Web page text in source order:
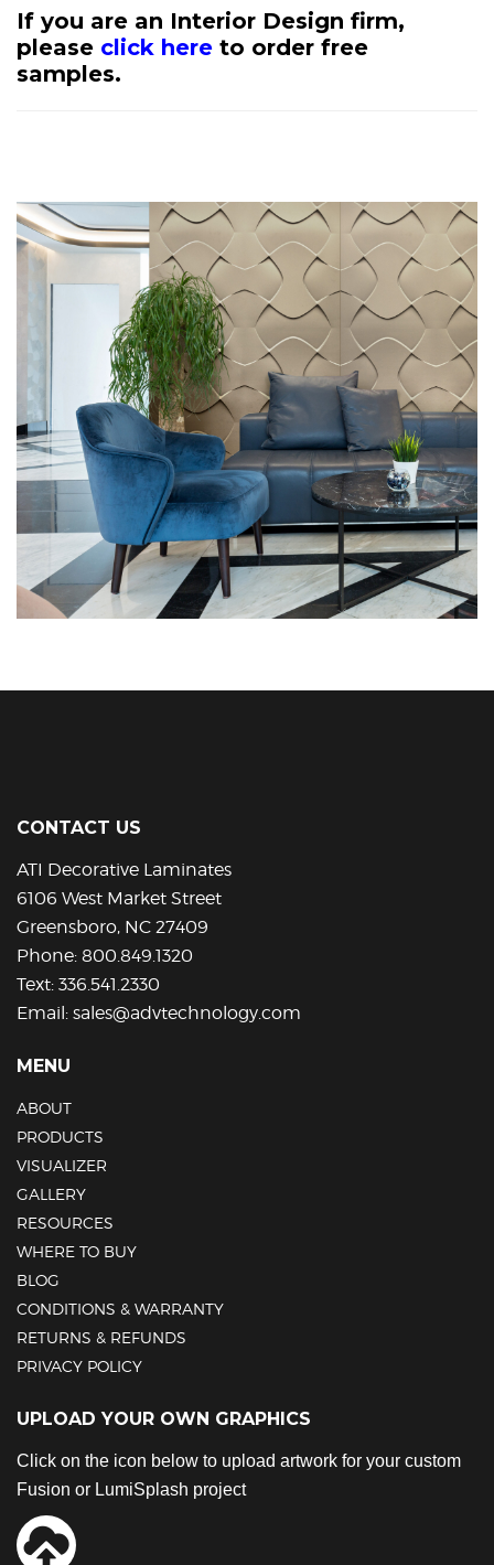
If you are an Interior Design firm,
please click here to order free
samples.
CONTACT US
ATI Decorative Laminates
6106 West Market Street
Greensboro, NC 27409
Phone: 800.849.1320
Text: 336.541.2330
Email: sales@advtechnology.com
MENU
ABOUT
PRODUCTS
VISUALIZER
GALLERY
RESOURCES
WHERE TO BUY
BLOG
CONDITIONS & WARRANTY
RETURNS & REFUNDS
PRIVACY POLICY
UPLOAD YOUR OWN GRAPHICS
Click on the icon below to upload artwork for your custom
Fusion or LumiSplash project